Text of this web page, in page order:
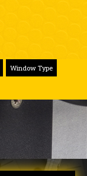
Window Type